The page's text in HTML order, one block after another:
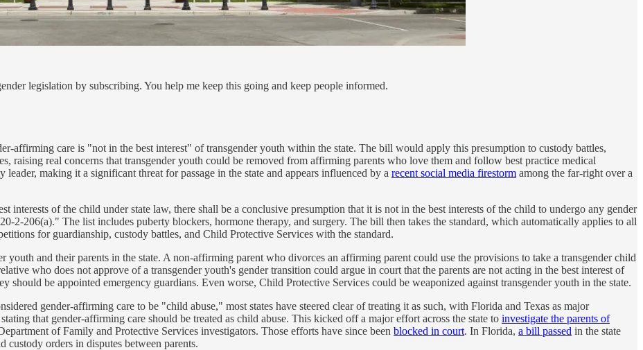
legislation by subscribing. You help me keep this going and keep people informed.
affirming care is "not in the best interest" of transgender youth within the state. The bill would apply this presumption to custody battles,
raising real concerns that transgender youth could be removed from affirming parents who love them and follow best practice medical
making it a significant threat for passage in the state and appears influenced by a recent social media firestorm among the far-right over a
interests of the child under state law, there shall be a conclusive presumption that it is not in the best interests of the child to undergo any gender
2-206(a)." The list includes puberty blockers, hormone therapy, and surgery. The bill then takes the standard, which automatically applies to all
for guardianship, custody battles, and Child Protective Services with the standard.
youth and their parents in the state. A non-affirming parent who divorces an affirming parent could use the provisions to take a transgender child
who does not approve of a transgender youth's gender transition could argue in court that the parents are not acting in the best interest of
should be appointed emergency guardians. Even worse, Child Protective Services could be weaponized against transgender youth in the state.
gender-affirming care to be "child abuse," most states have steered clear of treating it as such, with Florida and Texas as major
that gender-affirming care should be treated as child abuse. This kicked off a major effort across the state to investigate the parents of
of Family and Protective Services investigators. Those efforts have since been blocked in court. In Florida, a bill passed in the state
orders in disputes between parents.